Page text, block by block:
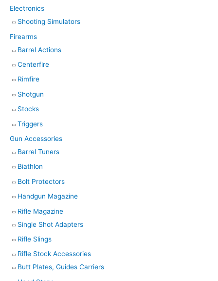
Electronics
Shooting Simulators
Firearms
Barrel Actions
Centerfire
Rimfire
Shotgun
Stocks
Triggers
Gun Accessories
Barrel Tuners
Biathlon
Bolt Protectors
Handgun Magazine
Rifle Magazine
Single Shot Adapters
Rifle Slings
Rifle Stock Accessories
Butt Plates, Guides Carriers